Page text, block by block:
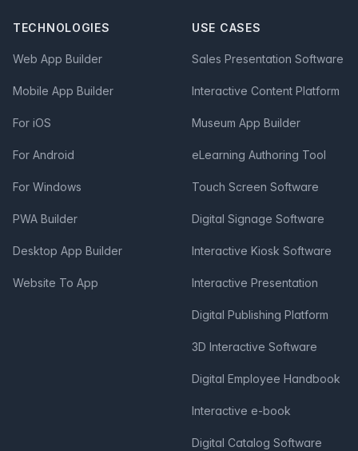
TECHNOLOGIES
Web App Builder
Mobile App Builder
For iOS
For Android
For Windows
PWA Builder
Desktop App Builder
Website To App
USE CASES
Sales Presentation Software
Interactive Content Platform
Museum App Builder
eLearning Authoring Tool
Touch Screen Software
Digital Signage Software
Interactive Kiosk Software
Interactive Presentation
Digital Publishing Platform
3D Interactive Software
Digital Employee Handbook
Interactive e-book
Digital Catalog Software